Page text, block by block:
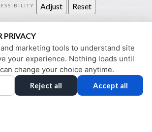
Adjust Reset
DENTAL WELLNESS
STREET SAN FRANCISCO
|HIPAA POLICY|ACCESSIBILITY
DESIGN AND CONTENT
- 2026 BY DENTALFONE
COOKIE PREFERENCES
PRIVACY
marketing tools to understand site
your experience. Nothing loads until
change your choice anytime.
Reject all Accept all